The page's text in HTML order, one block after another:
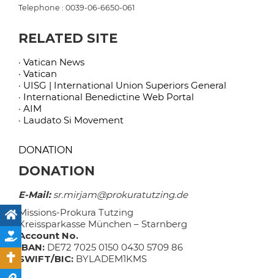
Telephone : 0039-06-6650-061
RELATED SITE
· Vatican News
· Vatican
· UISG | International Union Superiors General
· International Benedictine Web Portal
· AIM
· Laudato Si Movement
DONATION
DONATION
E-Mail:sr.mirjam@prokuratutzing.de
Missions-Prokura Tutzing
Kreissparkasse München – Starnberg
Account No.
IBAN: DE72 7025 0150 0430 5709 86
SWIFT/BIC: BYLADEM1KMS